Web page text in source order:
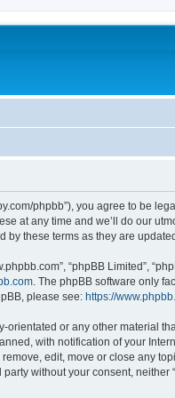
phpbb”), you agree to
at any time and we’ll do our
by these terms as they are
“phpBB Limited”,
. The phpBB software only
please see: https://
or any other material
with notification of your
edit, move or close any
without your consent,